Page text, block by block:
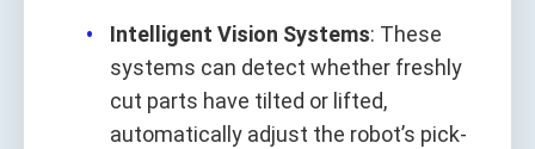
Intelligent Vision Systems: These
systems can detect whether freshly
cut parts have tilted or lifted,
automatically adjust the robot’s pick-